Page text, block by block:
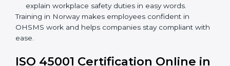
ISO 45001 training in Norway is very important for
teaching employees and building their skills. Good
training makes sure that occupational health and
safety practices are done the right way. Training usually